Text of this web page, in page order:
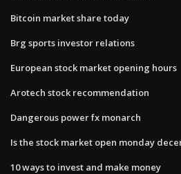
Bitcoin market share today
Brg sports investor relations
European stock market opening hours
Arotech stock recommendation
Dangerous power fx monarch
Is the stock market open monday
10 ways to invest and make money